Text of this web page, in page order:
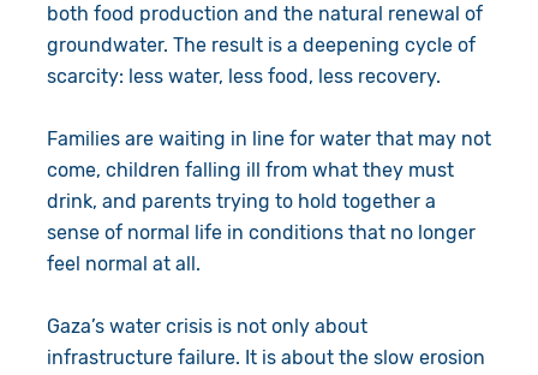
both food production and the natural renewal of
groundwater. The result is a deepening cycle of
scarcity: less water, less food, less recovery.
Families are waiting in line for water that may not
come, children falling ill from what they must
drink, and parents trying to hold together a
sense of normal life in conditions that no longer
feel normal at all.
Gaza’s water crisis is not only about
infrastructure failure. It is about the slow erosion